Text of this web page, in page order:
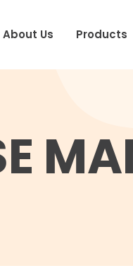
About Us Products